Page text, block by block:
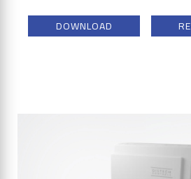
DOWNLOAD